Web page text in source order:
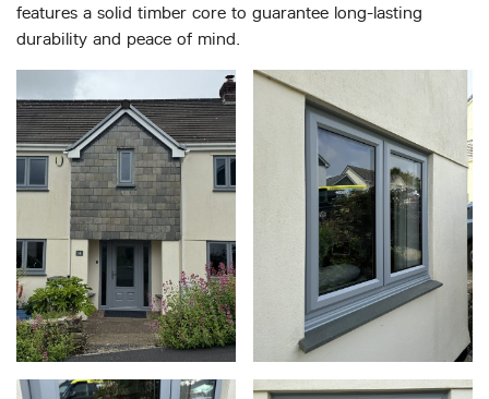
features a solid timber core to guarantee long-lasting
durability and peace of mind.